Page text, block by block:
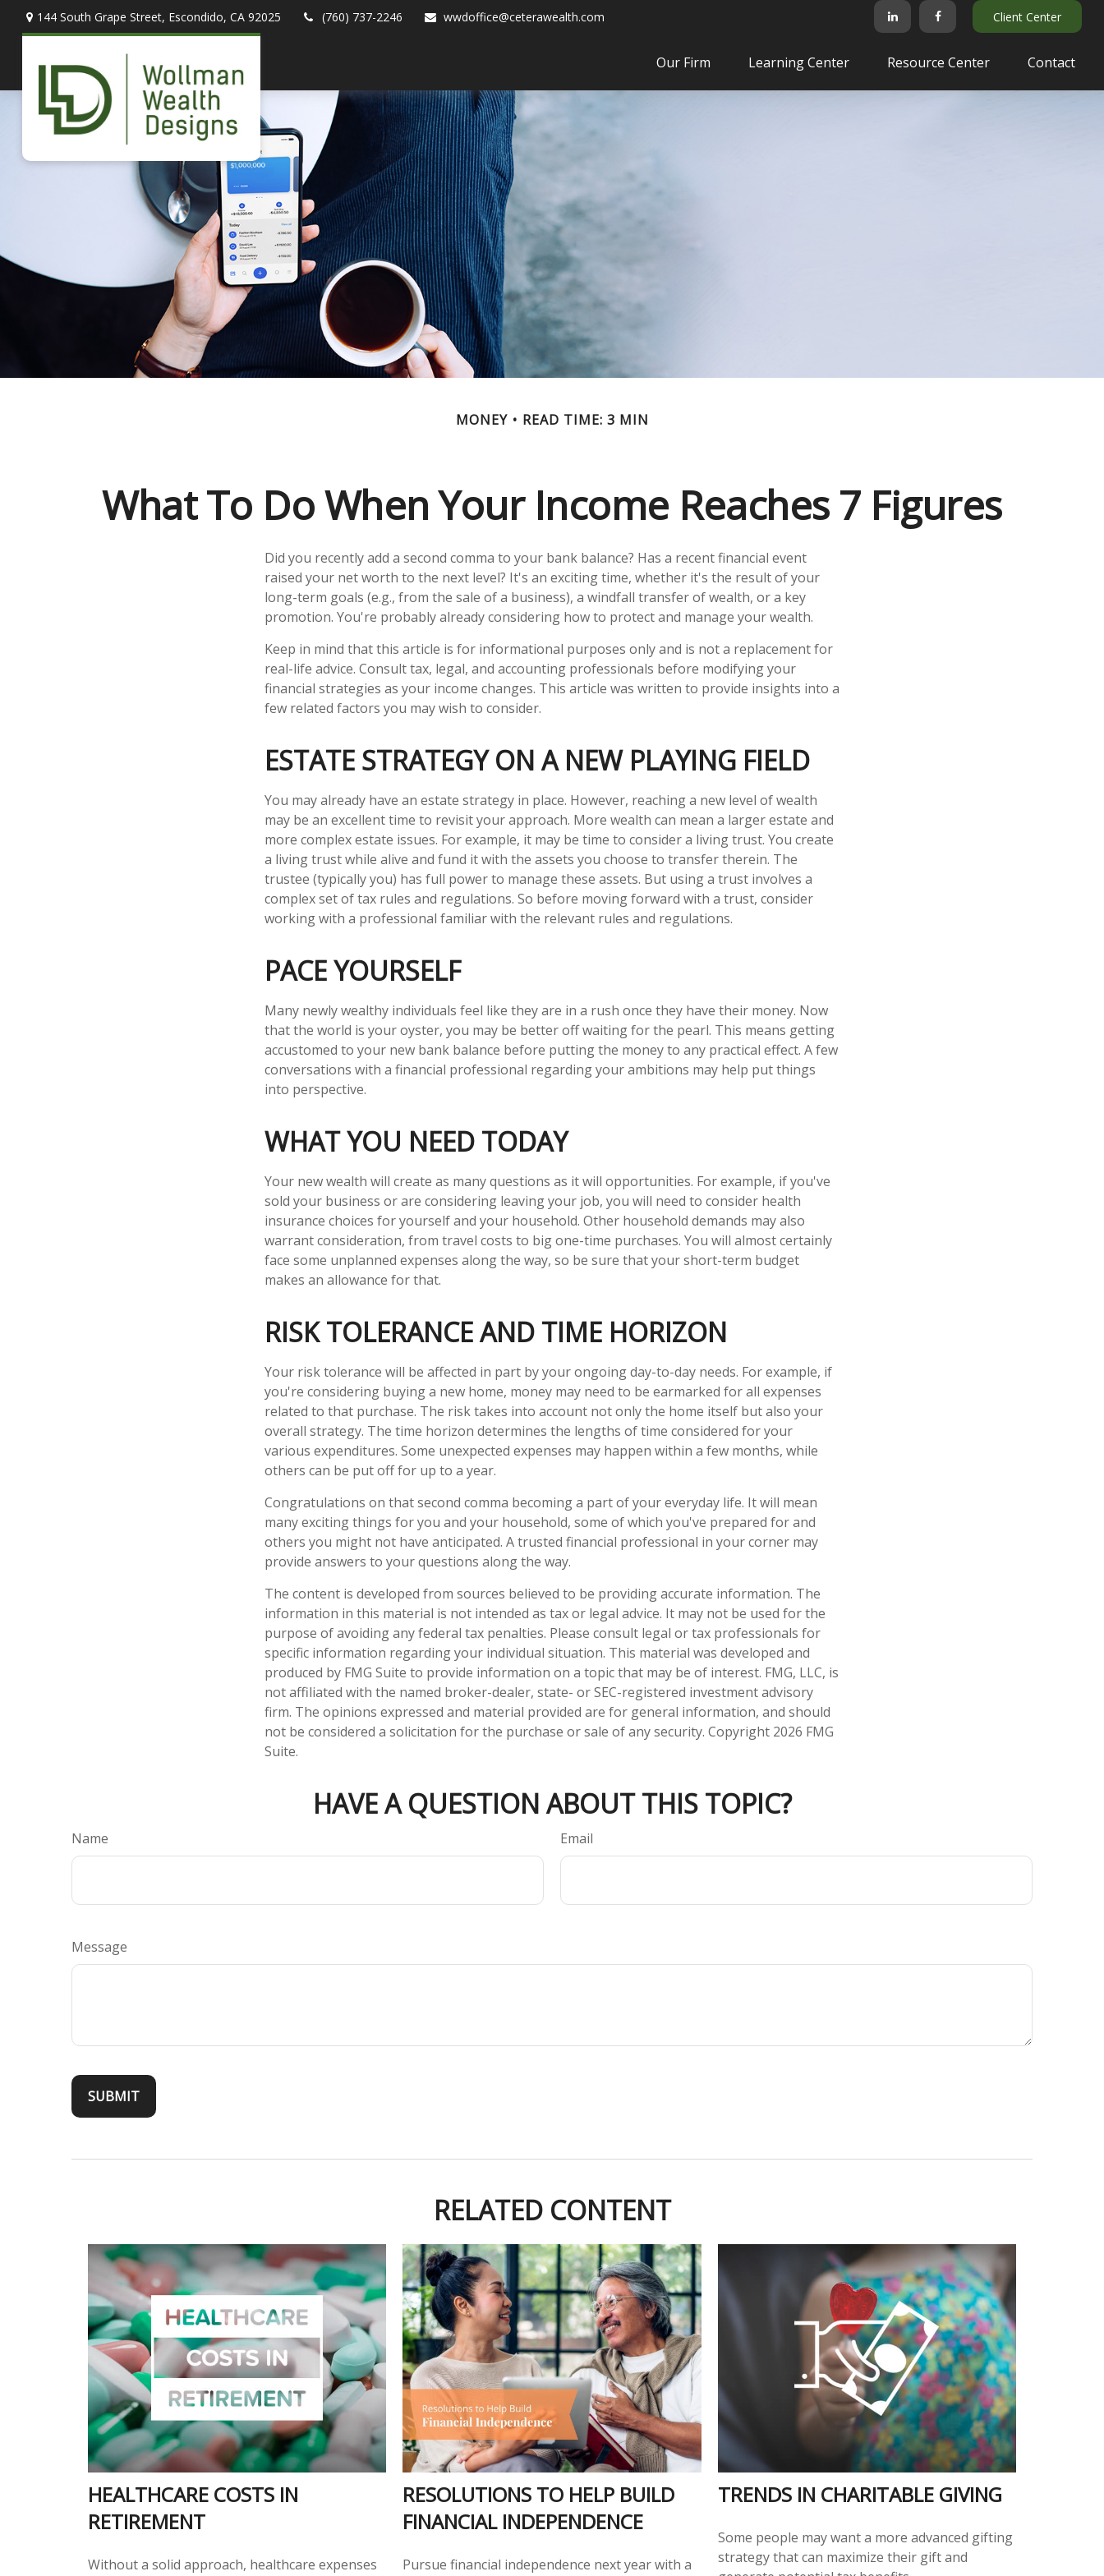
144 South Grape Street, Escondido, CA 92025 (760) 737-2246 wwdoffice@ceterawealth.com Client Center
Our Firm Learning Center Resource Center Contact
MONEY READ TIME: 3 MIN
What To Do When Your Income Reaches 7 Figures
Did you recently add a second comma to your bank balance? Has a recent financial event
raised your net worth to the next level? It's an exciting time, whether it's the result of your
long-term goals (e.g., from the sale of a business), a windfall transfer of wealth, or a key
promotion. You're probably already considering how to protect and manage your wealth.
Keep in mind that this article is for informational purposes only and is not a replacement for
real-life advice. Consult tax, legal, and accounting professionals before modifying your
financial strategies as your income changes. This article was written to provide insights into a
few related factors you may wish to consider.
ESTATE STRATEGY ON A NEW PLAYING FIELD
You may already have an estate strategy in place. However, reaching a new level of wealth
may be an excellent time to revisit your approach. More wealth can mean a larger estate and
more complex estate issues. For example, it may be time to consider a living trust. You create
a living trust while alive and fund it with the assets you choose to transfer therein. The
trustee (typically you) has full power to manage these assets. But using a trust involves a
complex set of tax rules and regulations. So before moving forward with a trust, consider
working with a professional familiar with the relevant rules and regulations.
PACE YOURSELF
Many newly wealthy individuals feel like they are in a rush once they have their money. Now
that the world is your oyster, you may be better off waiting for the pearl. This means getting
accustomed to your new bank balance before putting the money to any practical effect. A few
conversations with a financial professional regarding your ambitions may help put things
into perspective.
WHAT YOU NEED TODAY
Your new wealth will create as many questions as it will opportunities. For example, if you've
sold your business or are considering leaving your job, you will need to consider health
insurance choices for yourself and your household. Other household demands may also
warrant consideration, from travel costs to big one-time purchases. You will almost certainly
face some unplanned expenses along the way, so be sure that your short-term budget
makes an allowance for that.
RISK TOLERANCE AND TIME HORIZON
Your risk tolerance will be affected in part by your ongoing day-to-day needs. For example, if
you're considering buying a new home, money may need to be earmarked for all expenses
related to that purchase. The risk takes into account not only the home itself but also your
overall strategy. The time horizon determines the lengths of time considered for your
various expenditures. Some unexpected expenses may happen within a few months, while
others can be put off for up to a year.
Congratulations on that second comma becoming a part of your everyday life. It will mean
many exciting things for you and your household, some of which you've prepared for and
others you might not have anticipated. A trusted financial professional in your corner may
provide answers to your questions along the way.
The content is developed from sources believed to be providing accurate information. The
information in this material is not intended as tax or legal advice. It may not be used for the
purpose of avoiding any federal tax penalties. Please consult legal or tax professionals for
specific information regarding your individual situation. This material was developed and
produced by FMG Suite to provide information on a topic that may be of interest. FMG, LLC, is
not affiliated with the named broker-dealer, state- or SEC-registered investment advisory
firm. The opinions expressed and material provided are for general information, and should
not be considered a solicitation for the purchase or sale of any security. Copyright 2026 FMG
Suite.
HAVE A QUESTION ABOUT THIS TOPIC?
Name Email
Message
RELATED CONTENT
HEALTHCARE COSTS IN
RETIREMENT
Without a solid approach, healthcare expenses
RESOLUTIONS TO HELP BUILD
FINANCIAL INDEPENDENCE
Pursue financial independence next year with a
TRENDS IN CHARITABLE GIVING
Some people may want a more advanced gifting
strategy that can maximize their gift and